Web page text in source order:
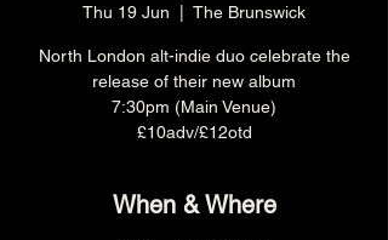
Thu 19 Jun The Brunswick
North London alt-indie duo celebrate the
release of their new album
7:30pm (Main Venue)
£10adv/£12otd
When & Where